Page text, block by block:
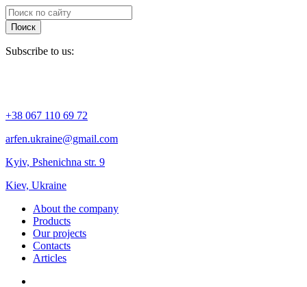
Поиск
Subscribe to us:
+38 067 110 69 72
arfen.ukraine@gmail.com
Kyiv, Pshenichna str. 9
Kiev, Ukraine
About the company
Products
Our projects
Contacts
Articles